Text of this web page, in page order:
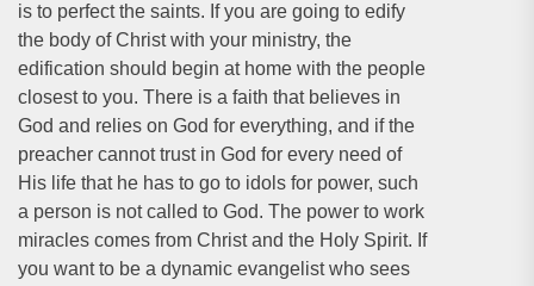
is to perfect the saints. If you are going to edify
the body of Christ with your ministry, the
edification should begin at home with the people
closest to you. There is a faith that believes in
God and relies on God for everything, and if the
preacher cannot trust in God for every need of
His life that he has to go to idols for power, such
a person is not called to God. The power to work
miracles comes from Christ and the Holy Spirit. If
you want to be a dynamic evangelist who sees